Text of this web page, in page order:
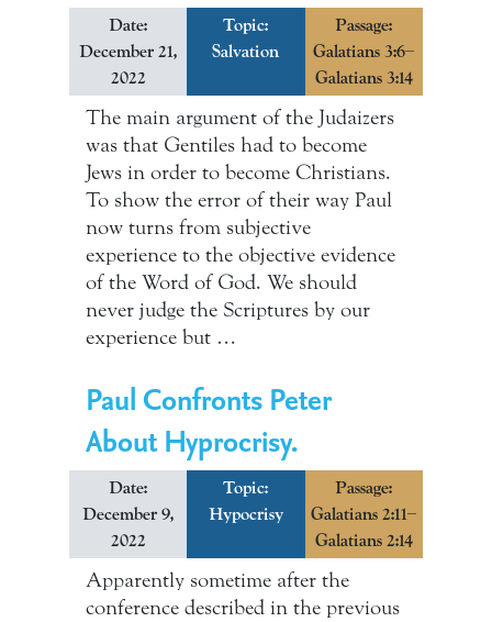
Date:
December 21,
2022
Topic:
Salvation
Passage:
Galatians 3:6–
Galatians 3:14
The main argument of the Judaizers
was that Gentiles had to become
Jews in order to become Christians.
To show the error of their way Paul
now turns from subjective
experience to the objective evidence
of the Word of God. We should
never judge the Scriptures by our
experience but …
Paul Confronts Peter
About Hyprocrisy.
Date:
December 9,
2022
Topic:
Hypocrisy
Passage:
Galatians 2:11–
Galatians 2:14
Apparently sometime after the
conference described in the previous